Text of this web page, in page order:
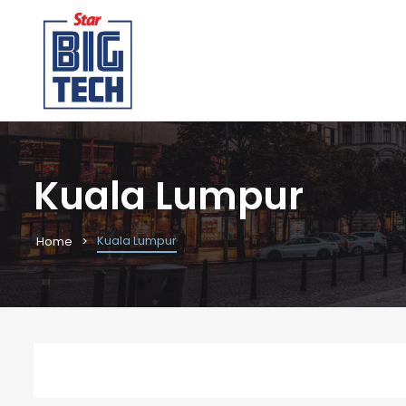
Kuala Lumpur
Home Kuala Lumpur